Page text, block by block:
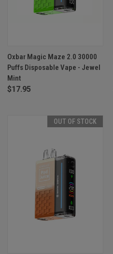
Oxbar Magic Maze 2.0 30000
Puffs Disposable Vape - Jewel
Mint
$17.95
OUT OF STOCK